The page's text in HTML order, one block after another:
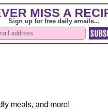
meals, and more!